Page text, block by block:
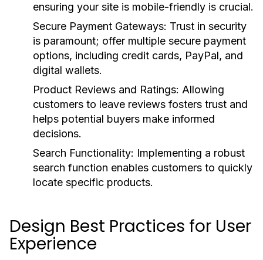
ensuring your site is mobile-friendly is crucial.
Secure Payment Gateways: Trust in security
is paramount; offer multiple secure payment
options, including credit cards, PayPal, and
digital wallets.
Product Reviews and Ratings: Allowing
customers to leave reviews fosters trust and
helps potential buyers make informed
decisions.
Search Functionality: Implementing a robust
search function enables customers to quickly
locate specific products.
Design Best Practices for User
Experience